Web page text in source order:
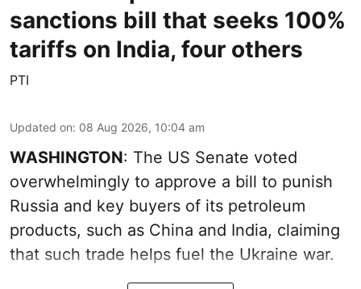
sanctions bill that seeks 100%
tariffs on India, four others
PTI
Updated on: 08 Aug 2026, 10:04 am
WASHINGTON: The US Senate voted
overwhelmingly to approve a bill to punish
Russia and key buyers of its petroleum
products, such as China and India, claiming
that such trade helps fuel the Ukraine war.